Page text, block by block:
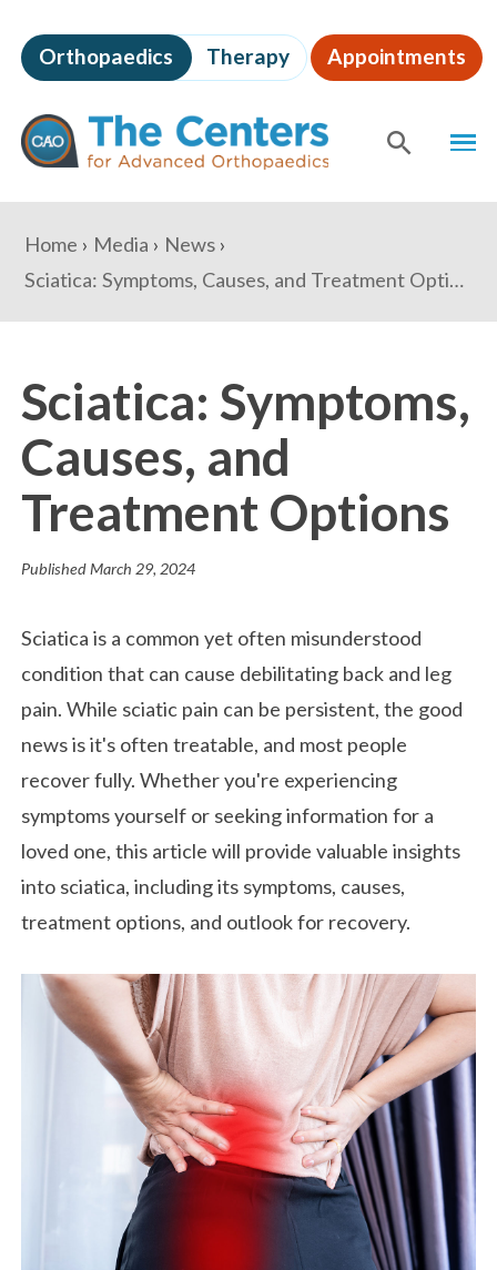
to
page
content
The
Centers
for
Advanced
Orthopaedics Therapy Appointments
Content
You
are
here:
Home Media
News
Sciatica: Symptoms, Causes, and Treatment Options
Sciatica: Symptoms,
Causes, and
Treatment Options
PublishedMarch 29, 2024
Sciatica is a common yet often misunderstood
condition that can cause debilitating back and leg
pain. While sciatic pain can be persistent, the good
news is it's often treatable, and most people
recover fully. Whether you're experiencing
symptoms yourself or seeking information for a
loved one, this article will provide valuable insights
into sciatica, including its symptoms, causes,
treatment options, and outlook for recovery.